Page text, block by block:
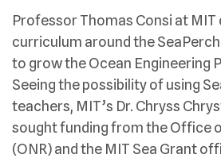
Professor Thomas Consi at MIT
curriculum around the
to grow the Ocean Engineering
Seeing the possibility of using
teachers, MIT’s Dr. Chryss
sought funding from the Office
(ONR) and the MIT Sea Grant